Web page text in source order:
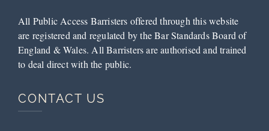
All Public Access Barristers offered through this website
are registered and regulated by the Bar Standards Board of
England & Wales. All Barristers are authorised and trained
to deal direct with the public.
CONTACT US